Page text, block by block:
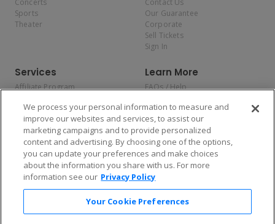
Concerts
Sports
Theater
Contact Us
Our Guarantee
Corporate
Sell Tickets
Sign In
Services
Affiliate Program
Allianz
Affirm
Learn More
FAQs / Help
Privacy Policy
Consumer Privacy Rights
Do Not Sell or Share My
Personal Information
Privacy Preferences
COVID-19 Response
Enjoy $10 off your tickets — just download the app!
We process your personal information to measure and
improve our websites and services, to assist our
marketing campaigns and to provide personalized
content and advertising. By choosing one of the options,
you can update your preferences and make choices
about the information you share with us. For more
information see our Privacy Policy
Your Cookie Preferences